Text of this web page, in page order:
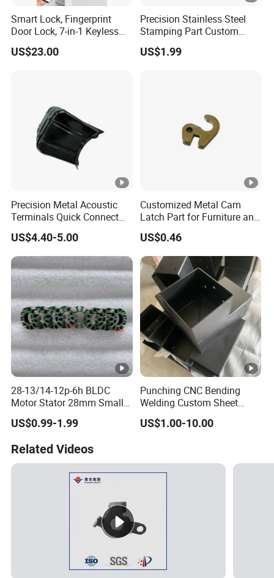
Smart Lock, Fingerprint
Door Lock, 7-in-1 Keyless
Entry, with APP Control,
Electronic Touchscreen
US$23.00
Precision Stainless Steel
Stamping Part Custom
Sheet Metal Stamping for
Furniture
US$1.99
Precision Metal Acoustic
Terminals Quick Connect
Terminals Stretch Stamping
Parts
US$4.40-5.00
Customized Metal Cam
Latch Part for Furniture and
Cabinets
US$0.46
28-13/14-12p-6h BLDC
Motor Stator 28mm Smaller
Type Permanent Generator
Neodymium Magnet Core
US$0.99-1.99
Punching CNC Bending
Welding Custom Sheet
Metal Fabrication Parts
Beam Connector
US$1.00-10.00
Related Videos